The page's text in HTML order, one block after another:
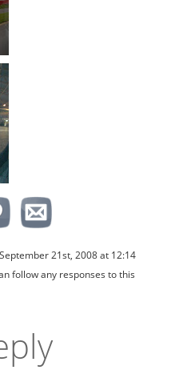
21st, 2008 at 12:14
follow any responses to this